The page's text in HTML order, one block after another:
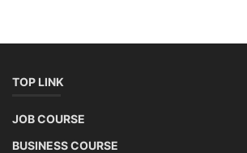
TOP LINK
JOB COURSE
BUSINESS COURSE